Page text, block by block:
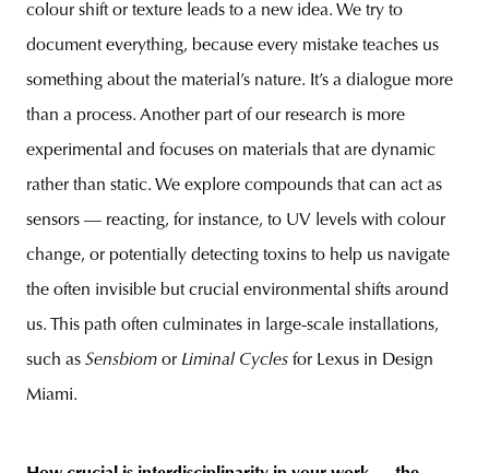
colour shift or texture leads to a new idea. We try to
document everything, because every mistake teaches us
something about the material’s nature. It’s a dialogue more
than a process. Another part of our research is more
experimental and focuses on materials that are dynamic
rather than static. We explore compounds that can act as
sensors — reacting, for instance, to UV levels with colour
change, or potentially detecting toxins to help us navigate
the often invisible but crucial environmental shifts around
us. This path often culminates in large-scale installations,
such as Sensbiom or Liminal Cycles for Lexus in Design
Miami.